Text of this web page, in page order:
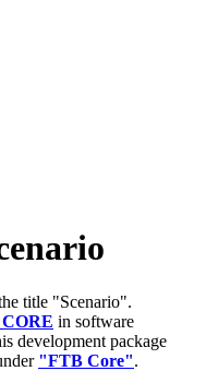
title "Scenario".
in software
development package
"FTB Core".